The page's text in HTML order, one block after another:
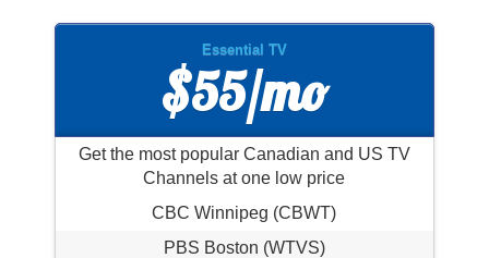
Essential TV
$55/mo
Get the most popular Canadian and US TV
Channels at one low price
CBC Winnipeg (CBWT)
PBS Boston (WTVS)